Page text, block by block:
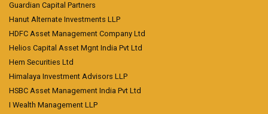
Guardian Capital Partners
Hanut Alternate Investments LLP
HDFC Asset Management Company Ltd
Helios Capital Asset Mgnt India Pvt Ltd
Hem Securities Ltd
Himalaya Investment Advisors LLP
HSBC Asset Management India Pvt Ltd
I Wealth Management LLP